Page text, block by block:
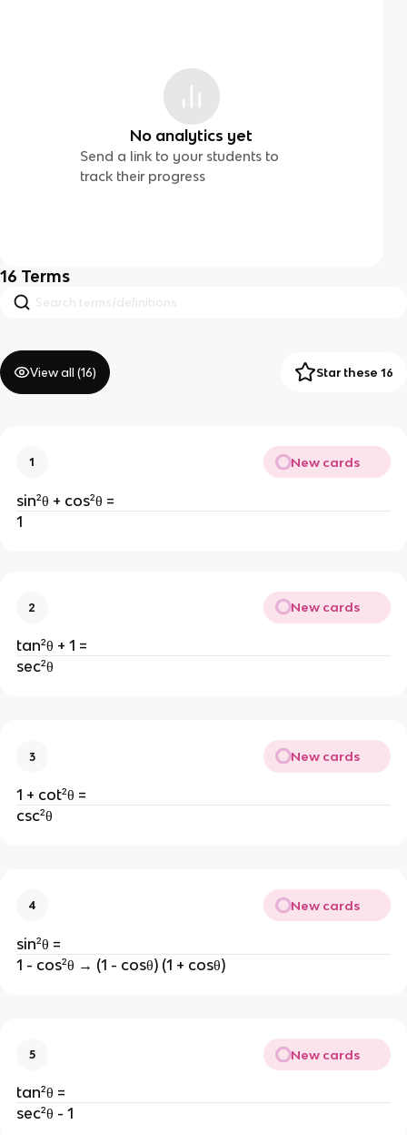
No analytics yet
Send a link to your students to
track their progress
16 Terms
View all (16) Star these 16
1 New cards
sin²θ + cos²θ =
1
2 New cards
tan²θ + 1 =
sec²θ
3 New cards
1 + cot²θ =
csc²θ
4 New cards
sin²θ =
1 - cos²θ → (1 - cosθ) (1 + cosθ)
5 New cards
tan²θ =
sec²θ - 1